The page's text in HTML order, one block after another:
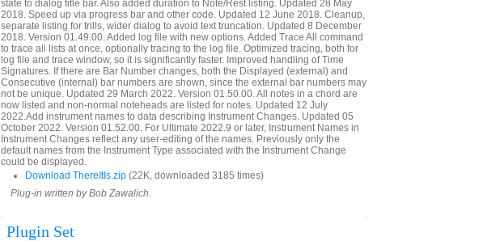
state to dialog title bar. Also added duration to Note/Rest listing. Updated 28 May
2018. Speed up via progress bar and other code. Updated 12 June 2018. Cleanup,
separate listing for trills, wider dialog to avoid text truncation. Updated 8 December
2018. Version 01.49.00. Added log file with new options. Added Trace All command
to trace all lists at once, optionally tracing to the log file. Optimized tracing, both for
log file and trace window, so it is significantly faster. Improved handling of Time
Signatures. If there are Bar Number changes, both the Displayed (external) and
Consecutive (internal) bar numbers are shown, since the external bar numbers may
not be unique. Updated 29 March 2022. Version 01.50.00. All notes in a chord are
now listed and non-normal noteheads are listed for notes. Updated 12 July
2022.Add instrument names to data describing Instrument Changes. Updated 05
October 2022. Version 01.52.00. For Ultimate 2022.9 or later, Instrument Names in
Instrument Changes reflect any user-editing of the names. Previously only the
default names from the Instrument Type associated with the Instrument Change
could be displayed.
Download ThereItIs.zip (22K, downloaded 3185 times)
Plug-in written by Bob Zawalich.
Plugin Set